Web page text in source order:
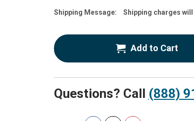
Estimate
Shipping Message: Shipping charges
Add to Cart
Questions? Call (888)